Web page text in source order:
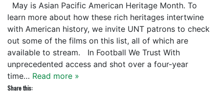
May is Asian Pacific American Heritage Month. To
learn more about how these rich heritages intertwine
with American history, we invite UNT patrons to check
out some of the films on this list, all of which are
available to stream. In Football We Trust With
unprecedented access and shot over a four-year
time… Read more »
Share this: